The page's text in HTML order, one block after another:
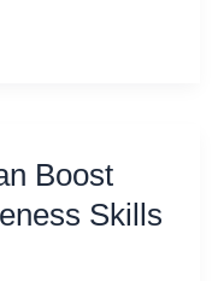
Boost
Skills